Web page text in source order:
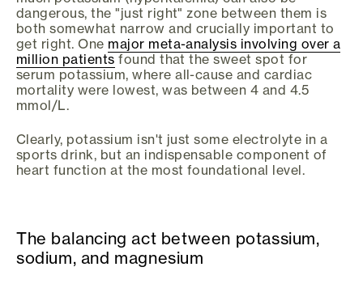
dangerous, the "just right" zone between them is
both somewhat narrow and crucially important to
get right. One major meta-analysis involving over a
million patients found that the sweet spot for
serum potassium, where all-cause and cardiac
mortality were lowest, was between 4 and 4.5
mmol/L.
Clearly, potassium isn't just some electrolyte in a
sports drink, but an indispensable component of
heart function at the most foundational level.
The balancing act between potassium,
sodium, and magnesium